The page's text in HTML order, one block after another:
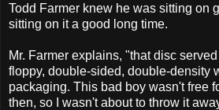
Todd Farmer knew he was sitting on
sitting on it a good long time.
Mr. Farmer explains, "that disc
floppy, double-sided, double-density
packaging. This bad boy wasn't free
then, so I wasn't about to throw it